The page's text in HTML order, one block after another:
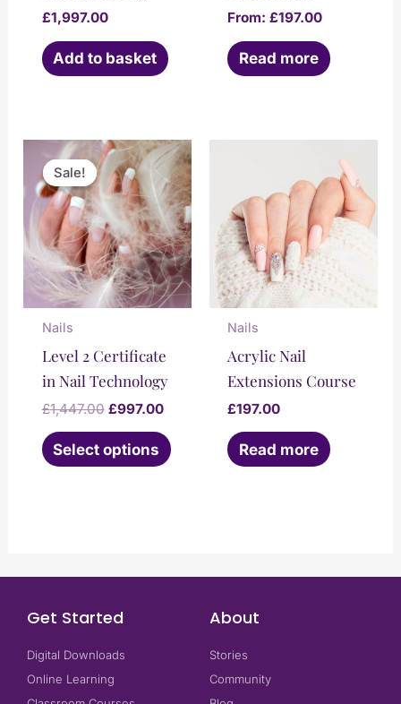
£1,997.00
Add to basket
From:£197.00
Read more
Sale!
Sale!
Nails
Level 2 Certificate
in Nail Technology
£1,447.00
Original
price
was:
£1,447.00.
£997.00
Current
price
is:
£997.00.
Select options
This
product
has
multiple
variants.
The
options
product
Nails
Acrylic Nail
Extensions Course
£197.00
Read more
Get Started
Digital Downloads
Online Learning
About
Stories
Community